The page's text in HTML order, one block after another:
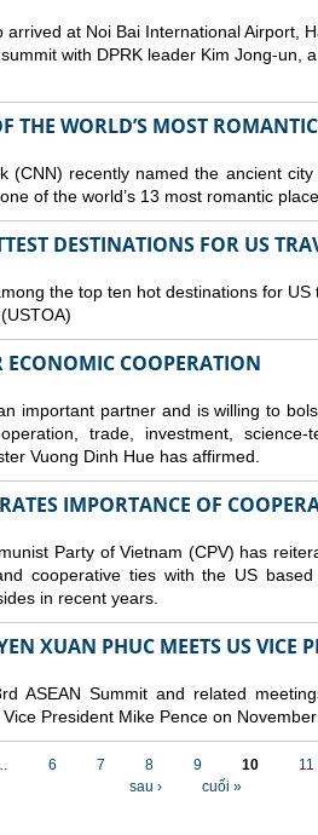
arrived at Noi Bai International Airport,
with DPRK leader Kim Jong-un,
THE WORLD’S MOST
(CNN) recently named the ancient
of the world’s 13 most romantic
DESTINATIONS FOR US
the top ten hot destinations for
ECONOMIC COOPERATION
important partner and is willing to
trade, investment, science-
Vuong Dinh Hue has affirmed.
IMPORTANCE OF
Party of Vietnam (CPV) has
cooperative ties with the US
in recent years.
XUAN PHUC MEETS US VICE
ASEAN Summit and related
President Mike Pence on
6 7 8 9 10
11
sau ›
cuối »